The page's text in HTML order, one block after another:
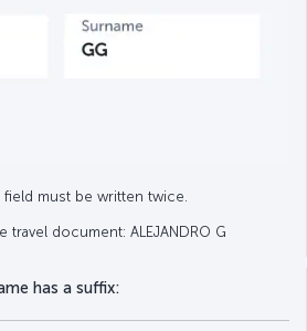
must be written twice.
travel document: ALEJANDRO G
has a suffix: